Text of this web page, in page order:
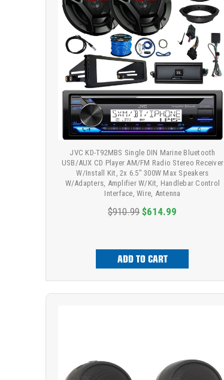
JVC KD-T92MBS Single DIN Marine Bluetooth
USB/AUX CD Player AM/FM Radio Stereo Receiver
W/Install Kit, 2x 6.5" 300W Max Speakers
W/Adapters, Amplifier W/Kit, Handlebar Control
Interface, Wire, Antenna
$910.99 $614.99
ADD TO CART